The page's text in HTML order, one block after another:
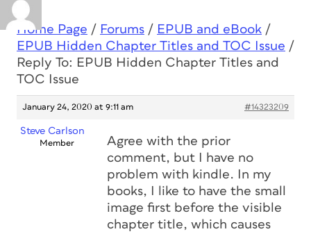
Home Page / Forums / EPUB and eBook /
EPUB Hidden Chapter Titles and TOC Issue /
Reply To: EPUB Hidden Chapter Titles and
TOC Issue
January 24, 2020 at 9:11 am #14323209
Steve Carlson
Member
Agree with the prior
comment, but I have no
problem with kindle. In my
books, I like to have the small
image first before the visible
chapter title, which causes